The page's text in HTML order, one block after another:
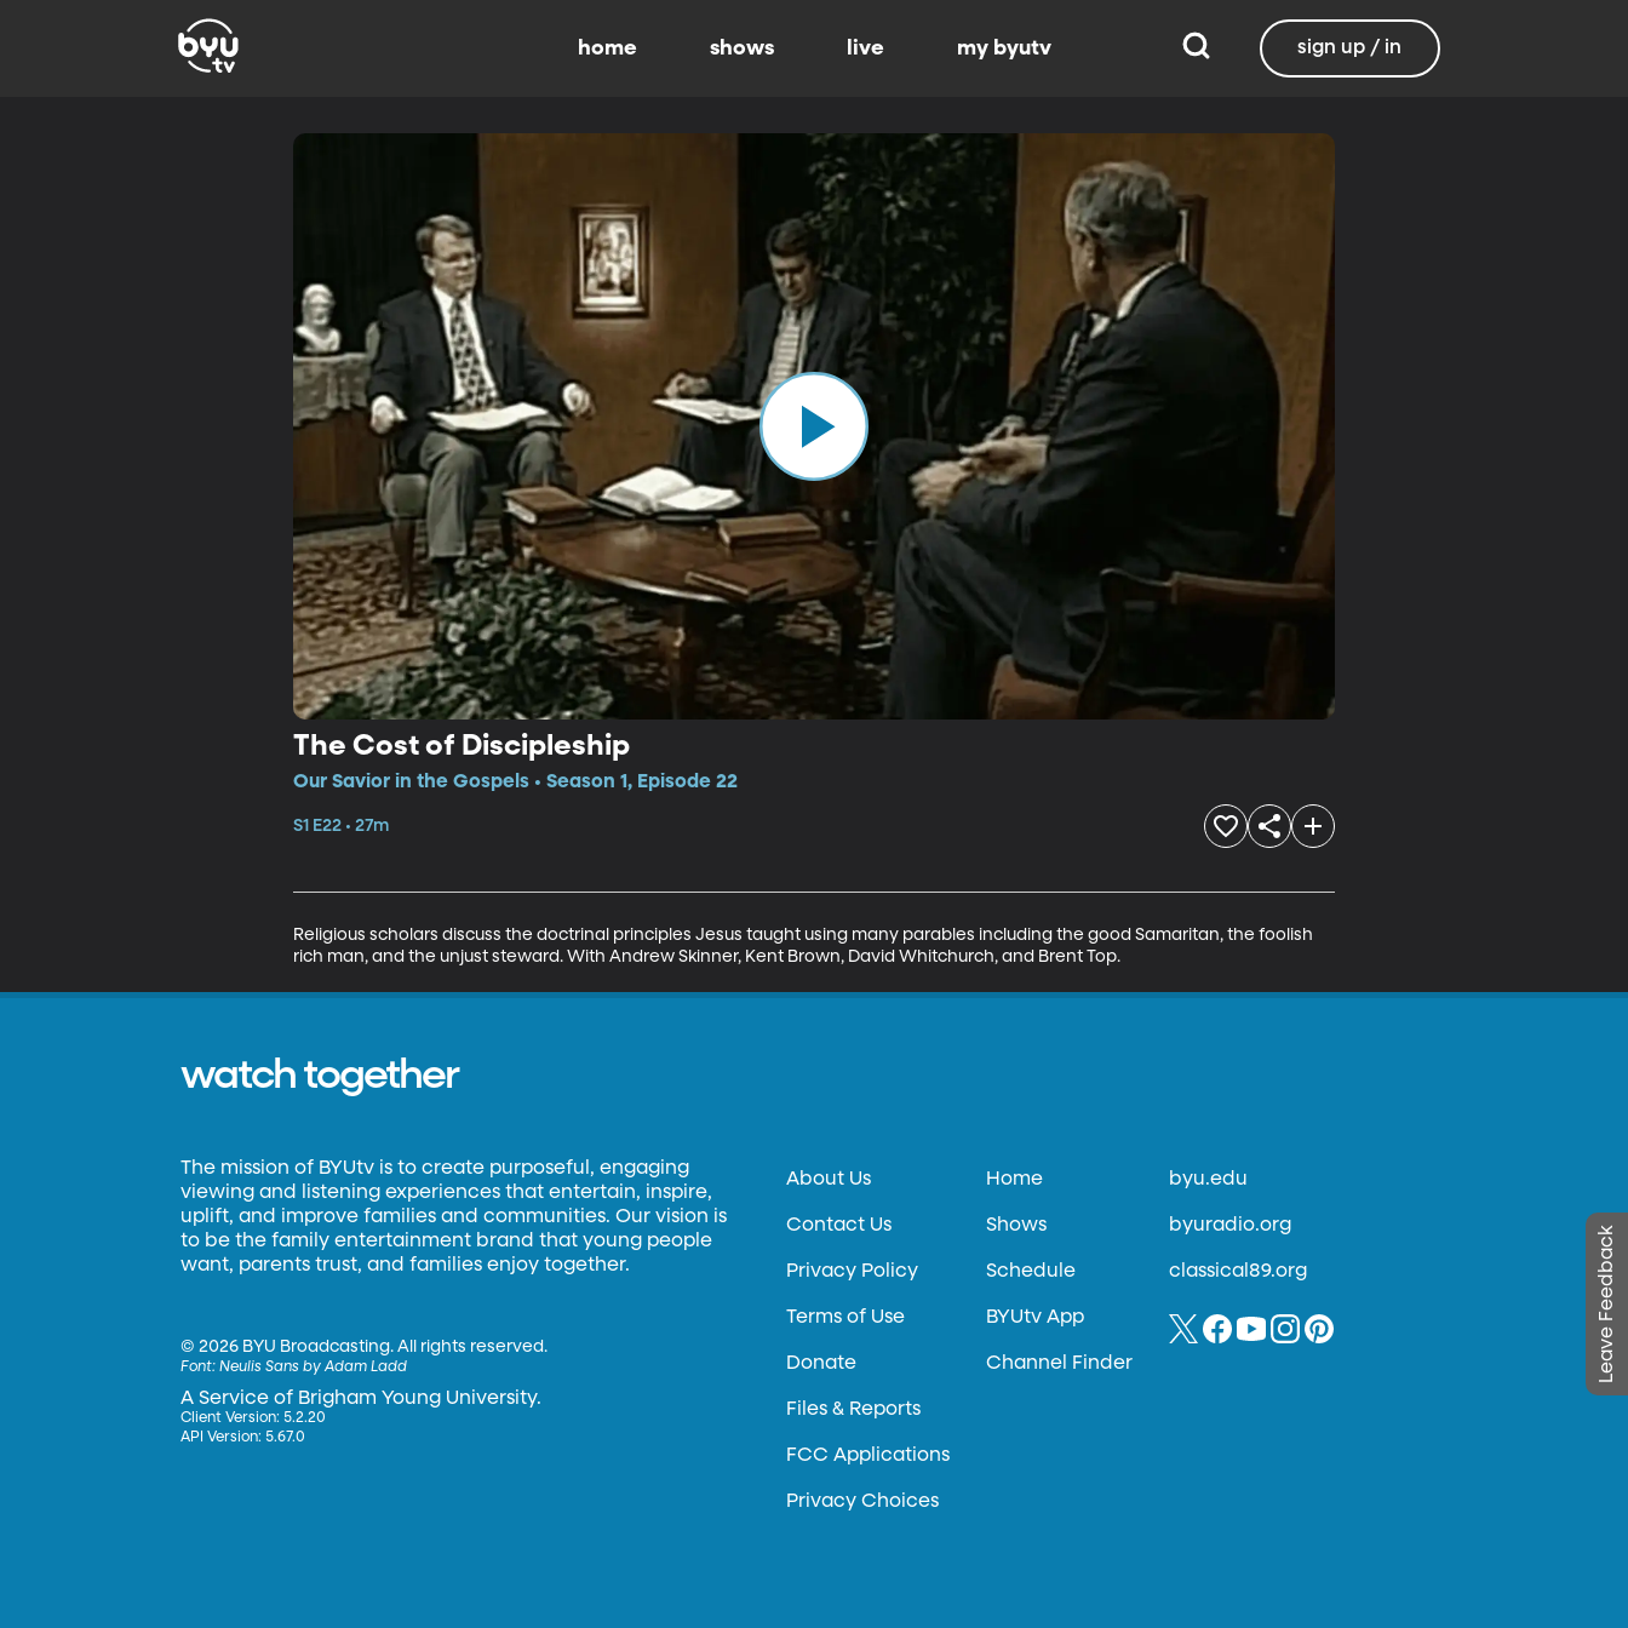
home shows live my byutv sign up / in
The Cost of Discipleship
Our Savior in the Gospels • Season 1, Episode 22
S1 E22 • 27m
Religious scholars discuss the doctrinal principles Jesus taught using many parables including the good Samaritan, the foolish
rich man, and the unjust steward. With Andrew Skinner, Kent Brown, David Whitchurch, and Brent Top.
Leave Feedback
watch together
The mission of BYUtv is to create purposeful, engaging
viewing and listening experiences that entertain, inspire,
uplift, and improve families and communities. Our vision is
to be the family entertainment brand that young people
want, parents trust, and families enjoy together.
©2026 BYU Broadcasting. All rights reserved.
Font:Neulis Sans by Adam Ladd
A Service of Brigham Young University.
Client Version: 5.2.20
API Version: 5.67.0
About Us
Contact Us
Privacy Policy
Terms of Use
Donate
Files & Reports
FCC Applications
Privacy Choices
Home
Shows
Schedule
BYUtv App
Channel Finder
byu.edu
byuradio.org
classical89.org